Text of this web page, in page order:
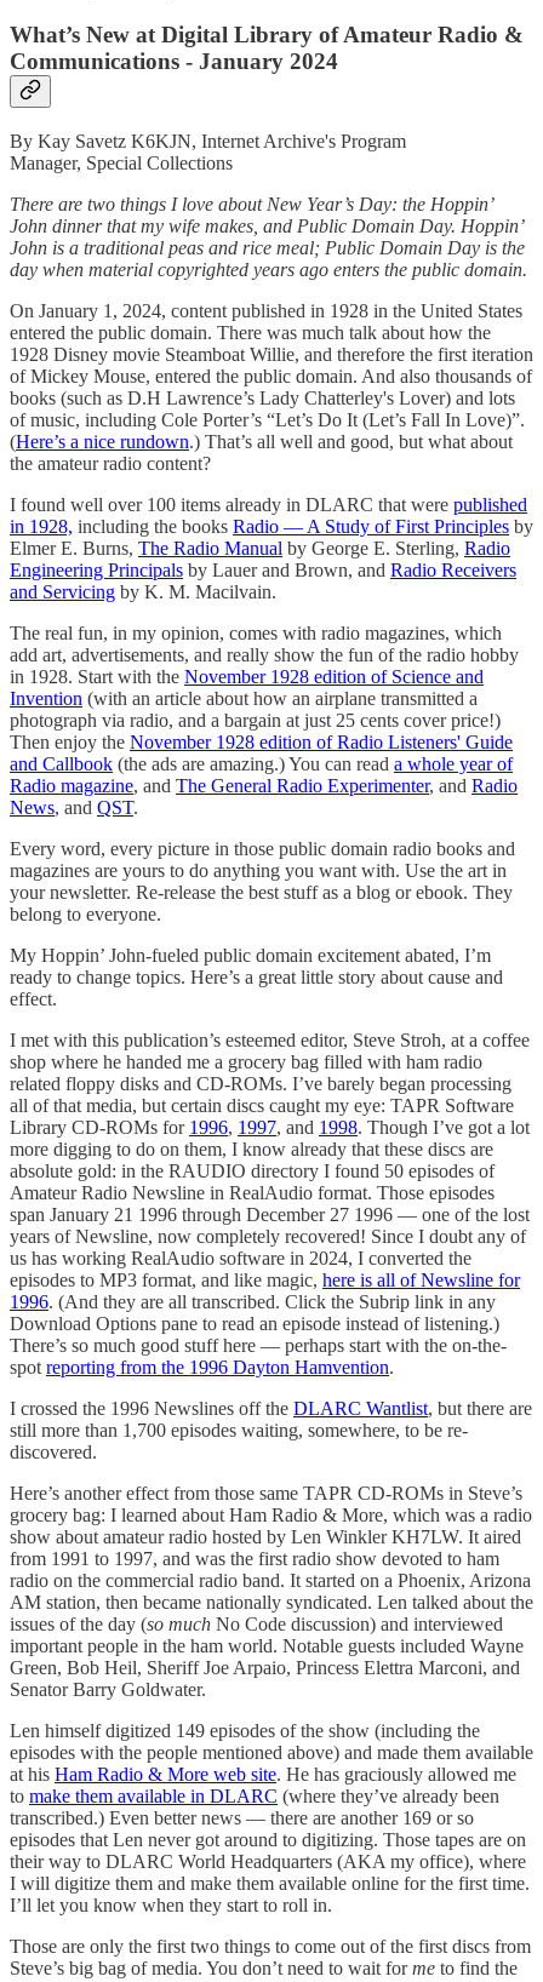
What’s New at Digital Library of Amateur Radio &
Communications - January 2024
By Kay Savetz K6KJN, Internet Archive's Program
Manager, Special Collections
There are two things I love about New Year’s Day: the Hoppin’
John dinner that my wife makes, and Public Domain Day. Hoppin’
John is a traditional peas and rice meal; Public Domain Day is the
day when material copyrighted years ago enters the public domain.
On January 1, 2024, content published in 1928 in the United States
entered the public domain. There was much talk about how the
1928 Disney movie Steamboat Willie, and therefore the first iteration
of Mickey Mouse, entered the public domain. And also thousands of
books (such as D.H Lawrence’s Lady Chatterley's Lover) and lots
of music, including Cole Porter’s “Let’s Do It (Let’s Fall In Love)”.
(Here’s a nice rundown.) That’s all well and good, but what about
the amateur radio content?
I found well over 100 items already in DLARC that were published
in 1928, including the books Radio — A Study of First Principles by
Elmer E. Burns, The Radio Manual by George E. Sterling, Radio
Engineering Principals by Lauer and Brown, and Radio Receivers
and Servicing by K. M. Macilvain.
The real fun, in my opinion, comes with radio magazines, which
add art, advertisements, and really show the fun of the radio hobby
in 1928. Start with the November 1928 edition of Science and
Invention (with an article about how an airplane transmitted a
photograph via radio, and a bargain at just 25 cents cover price!)
Then enjoy the November 1928 edition of Radio Listeners' Guide
and Callbook (the ads are amazing.) You can read a whole year of
Radio magazine, and The General Radio Experimenter, and Radio
News, and QST.
Every word, every picture in those public domain radio books and
magazines are yours to do anything you want with. Use the art in
your newsletter. Re-release the best stuff as a blog or ebook. They
belong to everyone.
My Hoppin’ John-fueled public domain excitement abated, I’m
ready to change topics. Here’s a great little story about cause and
effect.
I met with this publication’s esteemed editor, Steve Stroh, at a coffee
shop where he handed me a grocery bag filled with ham radio
related floppy disks and CD-ROMs. I’ve barely began processing
all of that media, but certain discs caught my eye: TAPR Software
Library CD-ROMs for 1996, 1997, and 1998. Though I’ve got a lot
more digging to do on them, I know already that these discs are
absolute gold: in the RAUDIO directory I found 50 episodes of
Amateur Radio Newsline in RealAudio format. Those episodes
span January 21 1996 through December 27 1996 — one of the lost
years of Newsline, now completely recovered! Since I doubt any of
us has working RealAudio software in 2024, I converted the
episodes to MP3 format, and like magic, here is all of Newsline for
1996. (And they are all transcribed. Click the Subrip link in any
Download Options pane to read an episode instead of listening.)
There’s so much good stuff here — perhaps start with the on-the-
spot reporting from the 1996 Dayton Hamvention.
I crossed the 1996 Newslines off the DLARC Wantlist, but there are
still more than 1,700 episodes waiting, somewhere, to be re-
discovered.
Here’s another effect from those same TAPR CD-ROMs in Steve’s
grocery bag: I learned about Ham Radio & More, which was a radio
show about amateur radio hosted by Len Winkler KH7LW. It aired
from 1991 to 1997, and was the first radio show devoted to ham
radio on the commercial radio band. It started on a Phoenix, Arizona
AM station, then became nationally syndicated. Len talked about the
issues of the day (so much No Code discussion) and interviewed
important people in the ham world. Notable guests included Wayne
Green, Bob Heil, Sheriff Joe Arpaio, Princess Elettra Marconi, and
Senator Barry Goldwater.
Len himself digitized 149 episodes of the show (including the
episodes with the people mentioned above) and made them available
at his Ham Radio & More web site. He has graciously allowed me
to make them available in DLARC (where they’ve already been
transcribed.) Even better news — there are another 169 or so
episodes that Len never got around to digitizing. Those tapes are on
their way to DLARC World Headquarters (AKA my office), where
I will digitize them and make them available online for the first time.
I’ll let you know when they start to roll in.
Those are only the first two things to come out of the first discs from
Steve’s big bag of media. You don’t need to wait forme to find the